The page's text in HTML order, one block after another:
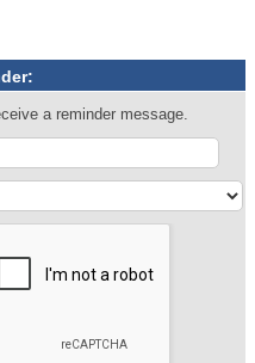
a reminder message.